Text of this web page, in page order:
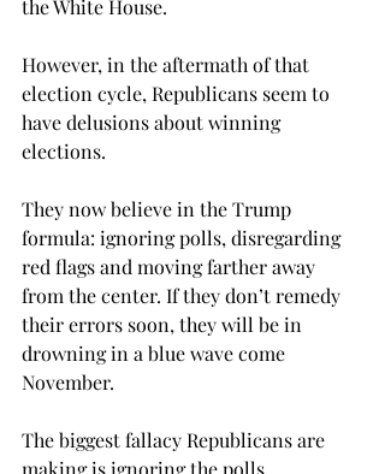
the White House.
However, in the aftermath of that
election cycle, Republicans seem to
have delusions about winning
elections.
They now believe in the Trump
formula: ignoring polls, disregarding
red flags and moving farther away
from the center. If they don’t remedy
their errors soon, they will be in
drowning in a blue wave come
November.
The biggest fallacy Republicans are
making is ignoring the polls.